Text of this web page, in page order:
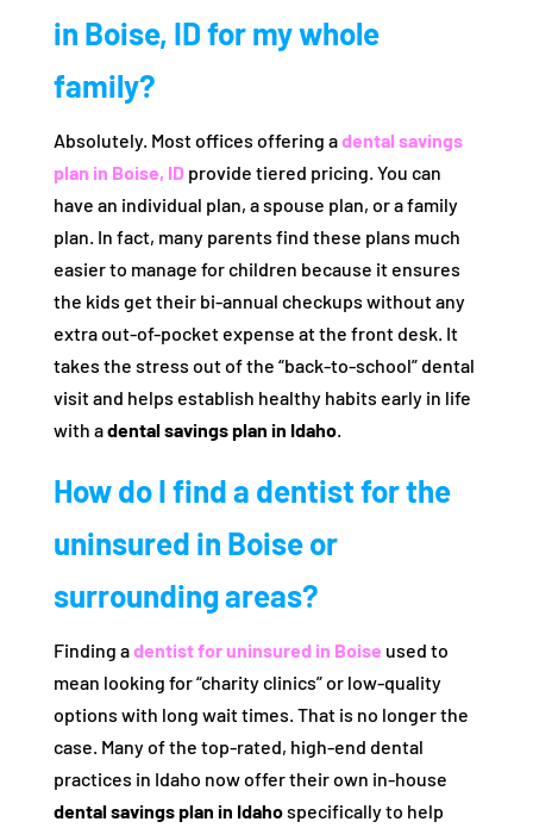
in Boise, ID for my whole
family?
Absolutely. Most offices offering adental savings
plan in Boise, ID provide tiered pricing. You can
have an individual plan, a spouse plan, or a family
plan. In fact, many parents find these plans much
easier to manage for children because it ensures
the kids get their bi-annual checkups without any
extra out-of-pocket expense at the front desk. It
takes the stress out of the “back-to-school” dental
visit and helps establish healthy habits early in life
with adental savings plan in Idaho.
How do I find a dentist for the
uninsured in Boise or
surrounding areas?
Finding adentist for uninsured in Boise used to
mean looking for “charity clinics” or low-quality
options with long wait times. That is no longer the
case. Many of the top-rated, high-end dental
practices in Idaho now offer their own in-house
dental savings plan in Idahospecifically to help